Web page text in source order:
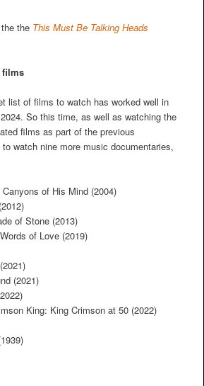
the This Must Be Talking Heads
films
list of films to watch has worked well in
So this time, as well as watching the
films as part of the previous
to watch nine more music documentaries,
of His Mind (2004)
of Stone (2013)
of Love (2019)
(2021)
King: King Crimson at 50 (2022)